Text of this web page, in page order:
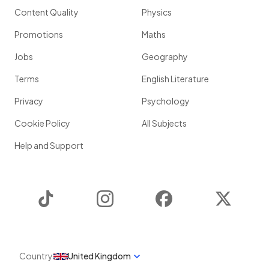
Content Quality
Promotions
Jobs
Terms
Privacy
Cookie Policy
Help and Support
Physics
Maths
Geography
English Literature
Psychology
All Subjects
Instagram Facebook
Country United Kingdom